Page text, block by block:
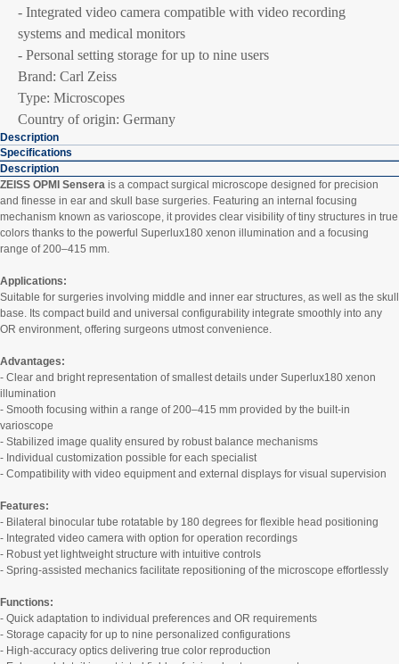
- Integrated video camera compatible with video recording
systems and medical monitors
- Personal setting storage for up to nine users
Brand: Carl Zeiss
Type: Microscopes
Country of origin: Germany
Description
Specifications
Description
ZEISS OPMI Sensera is a compact surgical microscope designed for precision
and finesse in ear and skull base surgeries. Featuring an internal focusing
mechanism known as varioscope, it provides clear visibility of tiny structures in true
colors thanks to the powerful Superlux180 xenon illumination and a focusing
range of 200–415 mm.
Applications:
Suitable for surgeries involving middle and inner ear structures, as well as the skull
base. Its compact build and universal configurability integrate smoothly into any
OR environment, offering surgeons utmost convenience.
Advantages:
- Clear and bright representation of smallest details under Superlux180 xenon
illumination
- Smooth focusing within a range of 200–415 mm provided by the built-in
varioscope
- Stabilized image quality ensured by robust balance mechanisms
- Individual customization possible for each specialist
- Compatibility with video equipment and external displays for visual supervision
Features:
- Bilateral binocular tube rotatable by 180 degrees for flexible head positioning
- Integrated video camera with option for operation recordings
- Robust yet lightweight structure with intuitive controls
- Spring-assisted mechanics facilitate repositioning of the microscope effortlessly
Functions:
- Quick adaptation to individual preferences and OR requirements
- Storage capacity for up to nine personalized configurations
- High-accuracy optics delivering true color reproduction